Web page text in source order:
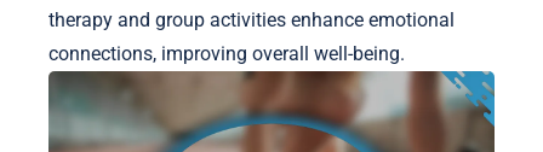
therapy and group activities enhance emotional
connections, improving overall well-being.